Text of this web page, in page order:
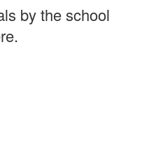
by the school